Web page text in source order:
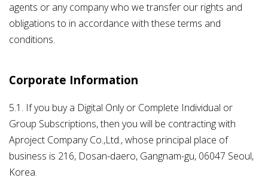
agents or any company who we transfer our rights and
obligations to in accordance with these terms and
conditions.
Corporate Information
5.1. If you buy a Digital Only or Complete Individual or
Group Subscriptions, then you will be contracting with
Aproject Company Co.,Ltd., whose principal place of
business is 216, Dosan-daero, Gangnam-gu, 06047 Seoul,
Korea.